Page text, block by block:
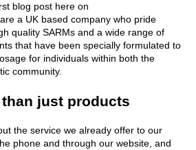
blog post here on
a UK based company who pride
quality SARMs and a wide range of
that have been specially formulated to
for individuals within both the
community.
just products
the service we already offer to our
phone and through our website, and